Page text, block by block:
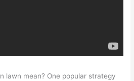
lawn mean? One popular strategy